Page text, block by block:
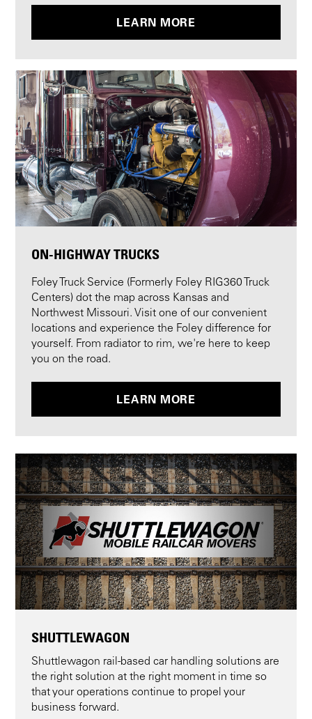
LEARN MORE
ON-HIGHWAY TRUCKS
Foley Truck Service (Formerly Foley RIG360 Truck
Centers) dot the map across Kansas and
Northwest Missouri. Visit one of our convenient
locations and experience the Foley difference for
yourself. From radiator to rim, we're here to keep
you on the road.
LEARN MORE
SHUTTLEWAGON
Shuttlewagon rail-based car handling solutions are
the right solution at the right moment in time so
that your operations continue to propel your
business forward.